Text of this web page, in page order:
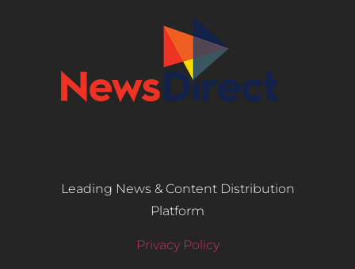
Leading News & Content Distribution
Platform
Privacy Policy